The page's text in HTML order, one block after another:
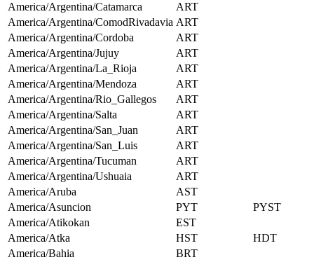
America/Argentina/Catamarca
ART
America/Argentina/ComodRivadavia ART
America/Argentina/Cordoba
ART
America/Argentina/Jujuy
ART
America/Argentina/La_Rioja
ART
America/Argentina/Mendoza
ART
America/Argentina/Rio_Gallegos
ART
America/Argentina/Salta
ART
America/Argentina/San_Juan
ART
America/Argentina/San_Luis
ART
America/Argentina/Tucuman
ART
America/Argentina/Ushuaia
ART
America/Aruba
AST
America/Asuncion
PYT
PYST
America/Atikokan
EST
America/Atka
HST
HDT
America/Bahia
BRT